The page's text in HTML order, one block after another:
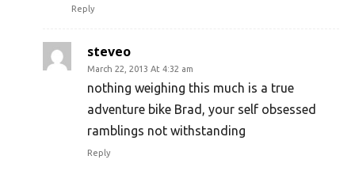
Reply
steveo
March 22, 2013 At 4:32 am
nothing weighing this much is a true
adventure bike Brad, your self obsessed
ramblings not withstanding
Reply